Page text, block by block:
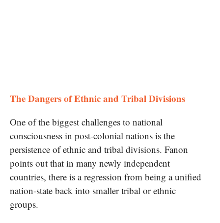
The Dangers of Ethnic and Tribal Divisions
One of the biggest challenges to national
consciousness in post-colonial nations is the
persistence of ethnic and tribal divisions. Fanon
points out that in many newly independent
countries, there is a regression from being a unified
nation-state back into smaller tribal or ethnic
groups.